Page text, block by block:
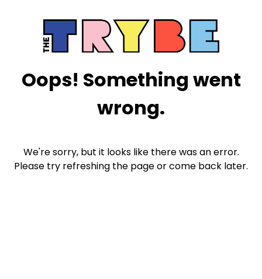
Oops! Something went
wrong.
We're sorry, but it looks like there was an error.
Please try refreshing the page or come back later.